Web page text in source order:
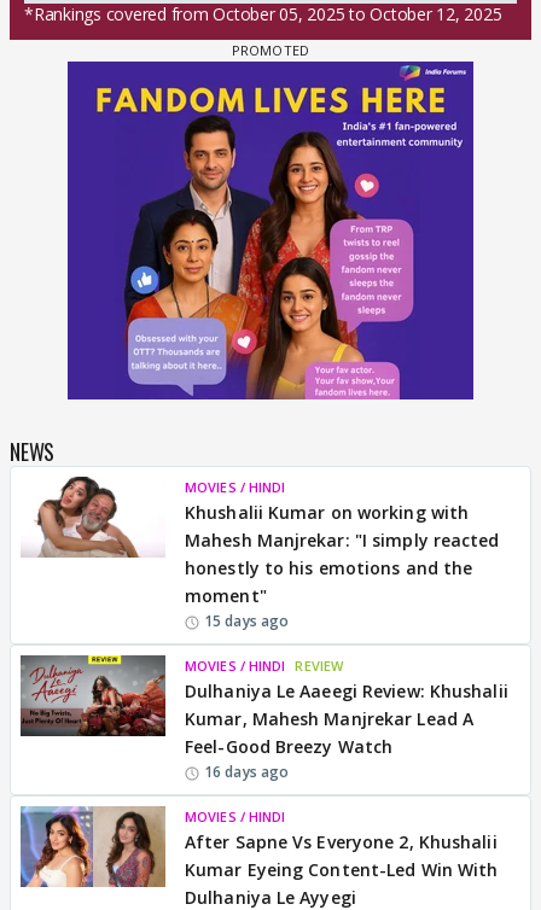
*Rankings covered from October 05, 2025 to October 12, 2025
NEWS
MOVIES / HINDI
Khushalii Kumar on working with
Mahesh Manjrekar: "I simply reacted
honestly to his emotions and the
moment"
15 days ago
MOVIES / HINDI REVIEW
Dulhaniya Le Aaeegi Review: Khushalii
Kumar, Mahesh Manjrekar Lead A
Feel-Good Breezy Watch
16 days ago
MOVIES / HINDI
After Sapne Vs Everyone 2, Khushalii
Kumar Eyeing Content-Led Win With
Dulhaniya Le Ayyegi